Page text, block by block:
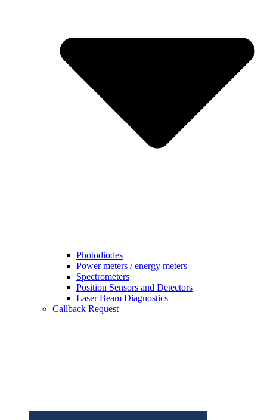
Photodiodes
Power meters / energy meters
Spectrometers
Position Sensors and Detectors
Laser Beam Diagnostics
Callback Request